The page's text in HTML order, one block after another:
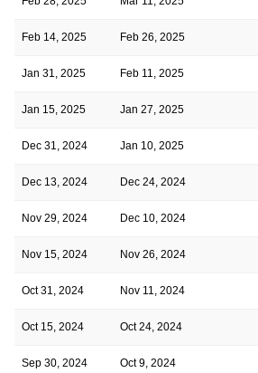
Feb 14, 2025 Feb 26, 2025
Jan 31, 2025 Feb 11, 2025
Jan 15, 2025 Jan 27, 2025
Dec 31, 2024 Jan 10, 2025
Dec 13, 2024 Dec 24, 2024
Nov 29, 2024 Dec 10, 2024
Nov 15, 2024 Nov 26, 2024
Oct 31, 2024 Nov 11, 2024
Oct 15, 2024 Oct 24, 2024
Sep 30, 2024 Oct 9, 2024